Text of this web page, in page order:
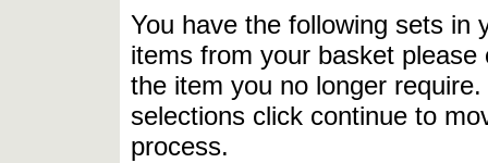
You have the following sets in
items from your basket
the item you no longer
selections click continue to
process.